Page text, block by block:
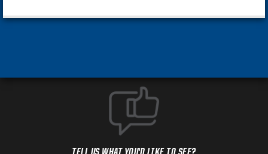
TELL US WHAT YOU'D LIKE TO SEE?